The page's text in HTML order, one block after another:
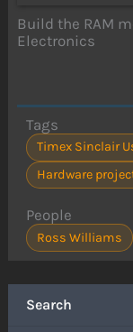
Search
Build the RAM
Electronics
Tags
Timex Sinclair
Hardware
People
Ross Williams